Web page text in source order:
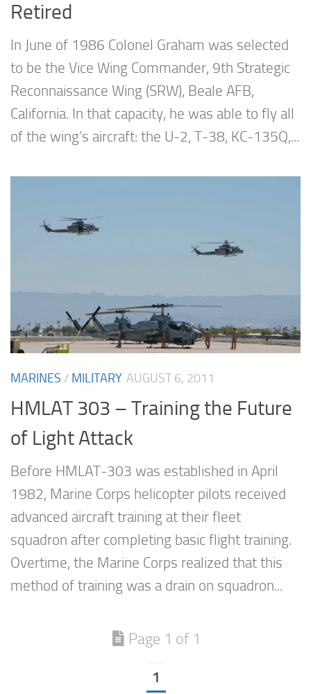
Retired
In June of 1986 Colonel Graham was selected
to be the Vice Wing Commander, 9th Strategic
Reconnaissance Wing (SRW), Beale AFB,
California. In that capacity, he was able to fly all
of the wing’s aircraft: the U-2, T-38, KC-135Q,...
MARINES / MILITARY AUGUST 6, 2011
HMLAT 303 – Training the Future
of Light Attack
Before HMLAT-303 was established in April
1982, Marine Corps helicopter pilots received
advanced aircraft training at their fleet
squadron after completing basic flight training.
Overtime, the Marine Corps realized that this
method of training was a drain on squadron...
Page 1 of 1
1